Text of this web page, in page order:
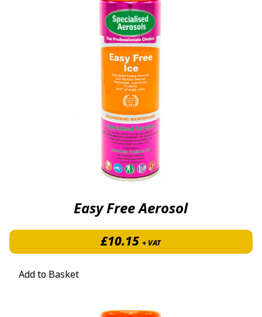
Easy Free Aerosol
£10.15 + VAT
Add to Basket